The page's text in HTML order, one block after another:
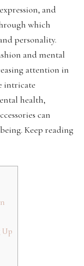
and
which
personality.
and mental
attention in
intricate
health,
can
Keep reading
Up